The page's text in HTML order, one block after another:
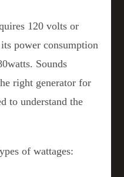
120 volts or
power consumption
Sounds
right generator for
to understand the
of wattages: